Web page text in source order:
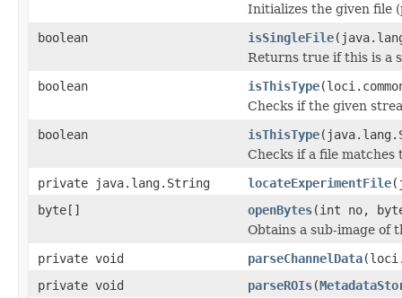
Initializes the given file
boolean
isSingleFile
Returns true if this is a
boolean
isThisType
Checks if the given
boolean
isThisType
Checks if a file
private java.lang.String
locateExperimentFile
byte[]
openBytes(int no,
Obtains a sub-image of
private void
parseChannelData
private void
parseROIs(